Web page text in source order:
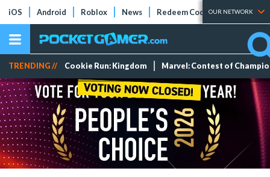
iOS Android Roblox News Redeem Codes Tier Lists
OUR NETWORK
TRENDING // Cookie Run: Kingdom Marvel: Contest of